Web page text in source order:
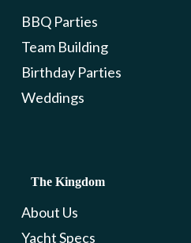
BBQ Parties
Team Building
Birthday Parties
Weddings
The Kingdom
About Us
Yacht Specs